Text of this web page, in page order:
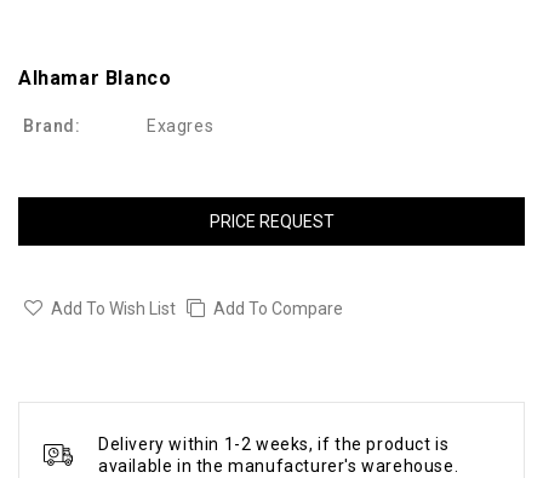
Alhamar Blanco
Brand: Exagres
PRICE REQUEST
Add To Wish List Add To Compare
Delivery within 1-2 weeks, if the product is
available in the manufacturer's warehouse.